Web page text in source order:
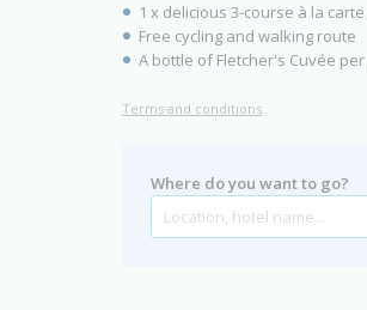
1 x delicious 3-course à la
Free cycling and walking route
A bottle of Fletcher's Cuvée
Terms and conditions
Where do you want to go?